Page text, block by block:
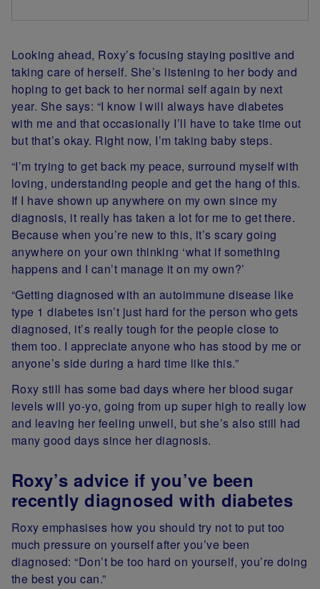
Looking ahead, Roxy’s focusing staying positive and
taking care of herself. She’s listening to her body and
hoping to get back to her normal self again by next
year. She says: “I know I will always have diabetes
with me and that occasionally I’ll have to take time out
but that’s okay. Right now, I’m taking baby steps.
“I’m trying to get back my peace, surround myself with
loving, understanding people and get the hang of this.
If I have shown up anywhere on my own since my
diagnosis, it really has taken a lot for me to get there.
Because when you’re new to this, it’s scary going
anywhere on your own thinking ‘what if something
happens and I can’t manage it on my own?’
“Getting diagnosed with an autoimmune disease like
type 1 diabetes isn’t just hard for the person who gets
diagnosed, it’s really tough for the people close to
them too. I appreciate anyone who has stood by me or
anyone’s side during a hard time like this.”
Roxy still has some bad days where her blood sugar
levels will yo-yo, going from up super high to really low
and leaving her feeling unwell, but she’s also still had
many good days since her diagnosis.
Roxy’s advice if you’ve been
recently diagnosed with diabetes
Roxy emphasises how you should try not to put too
much pressure on yourself after you’ve been
diagnosed: “Don’t be too hard on yourself, you’re doing
the best you can.”